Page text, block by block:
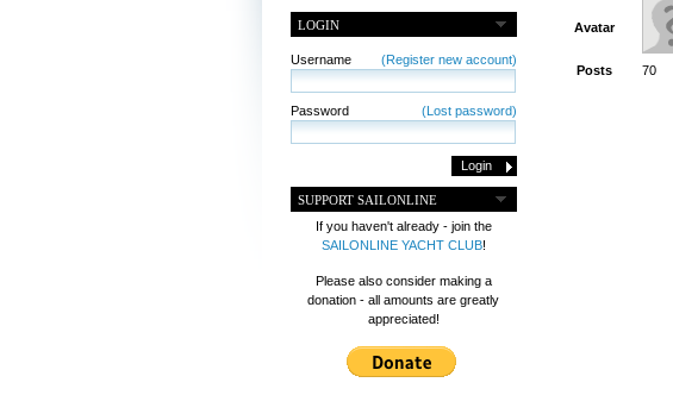
LOGIN
Username (Register new account)
Password (Lost password)
SUPPORT SAILONLINE
If you haven't already - join the
SAILONLINE YACHT CLUB!
Please also consider making a
donation - all amounts are greatly
appreciated!
Avatar
Posts 70